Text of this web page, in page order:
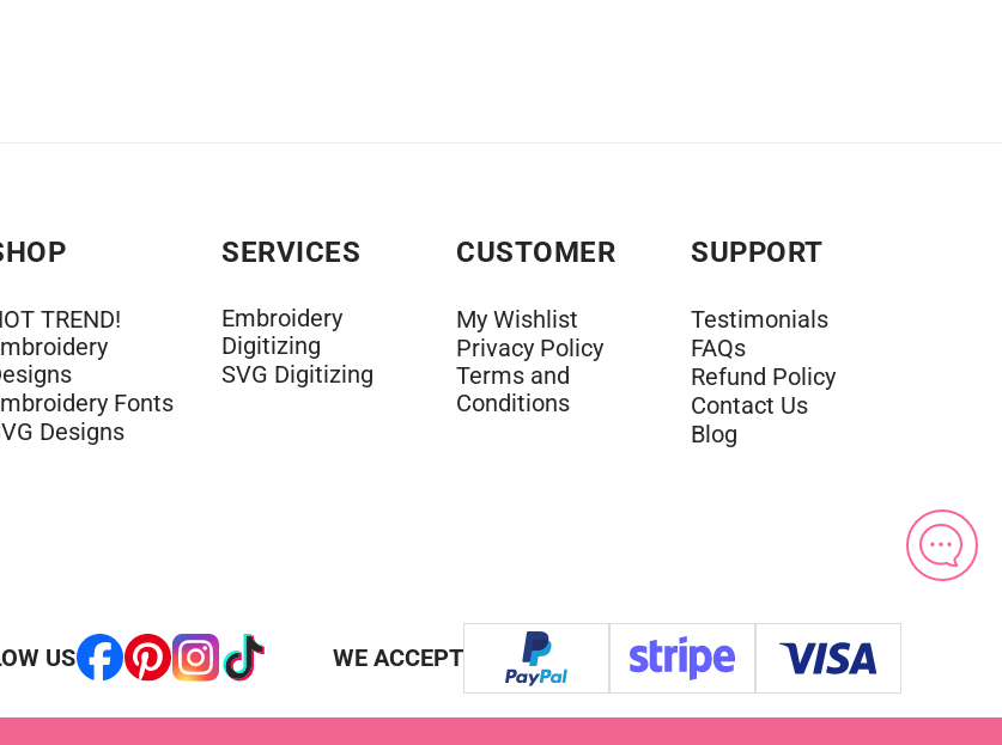
TREND!
Fonts
Designs
SERVICES
Embroidery
Digitizing
SVG Digitizing
CUSTOMER
My Wishlist
Privacy Policy
Terms and
Conditions
SUPPORT
Testimonials
FAQs
Refund Policy
Contact Us
Blog
US WE ACCEPT